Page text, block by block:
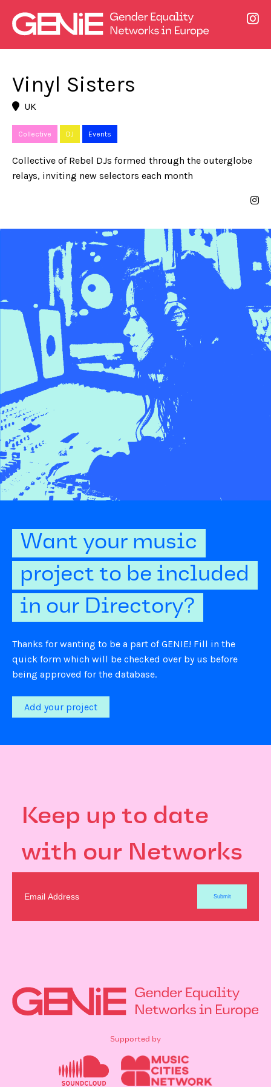
Vinyl Sisters
UK
Collective DJ Events
Collective of Rebel DJs formed through the outerglobe
relays, inviting new selectors each month
Want your music
project to be included
in our Directory?
Thanks for wanting to be a part of GENIE! Fill in the
quick form which will be checked over by us before
being approved for the database.
Add your project
Keep up to date
with our Networks
Supported by